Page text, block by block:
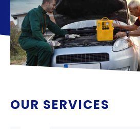
OUR SERVICES